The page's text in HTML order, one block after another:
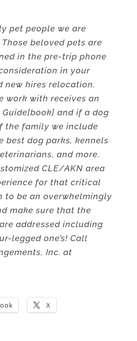
pet people we are
beloved pets are
in the pre-trip phone
in your
new hires relocation.
work with receives an
Guide[book] and if a dog
the family we include
best dog parks, kennels
and more.
CLE/AKN area
for that critical
to be an overwhelmingly
make sure that the
addressed including
legged one’s! Call
Inc. at
X